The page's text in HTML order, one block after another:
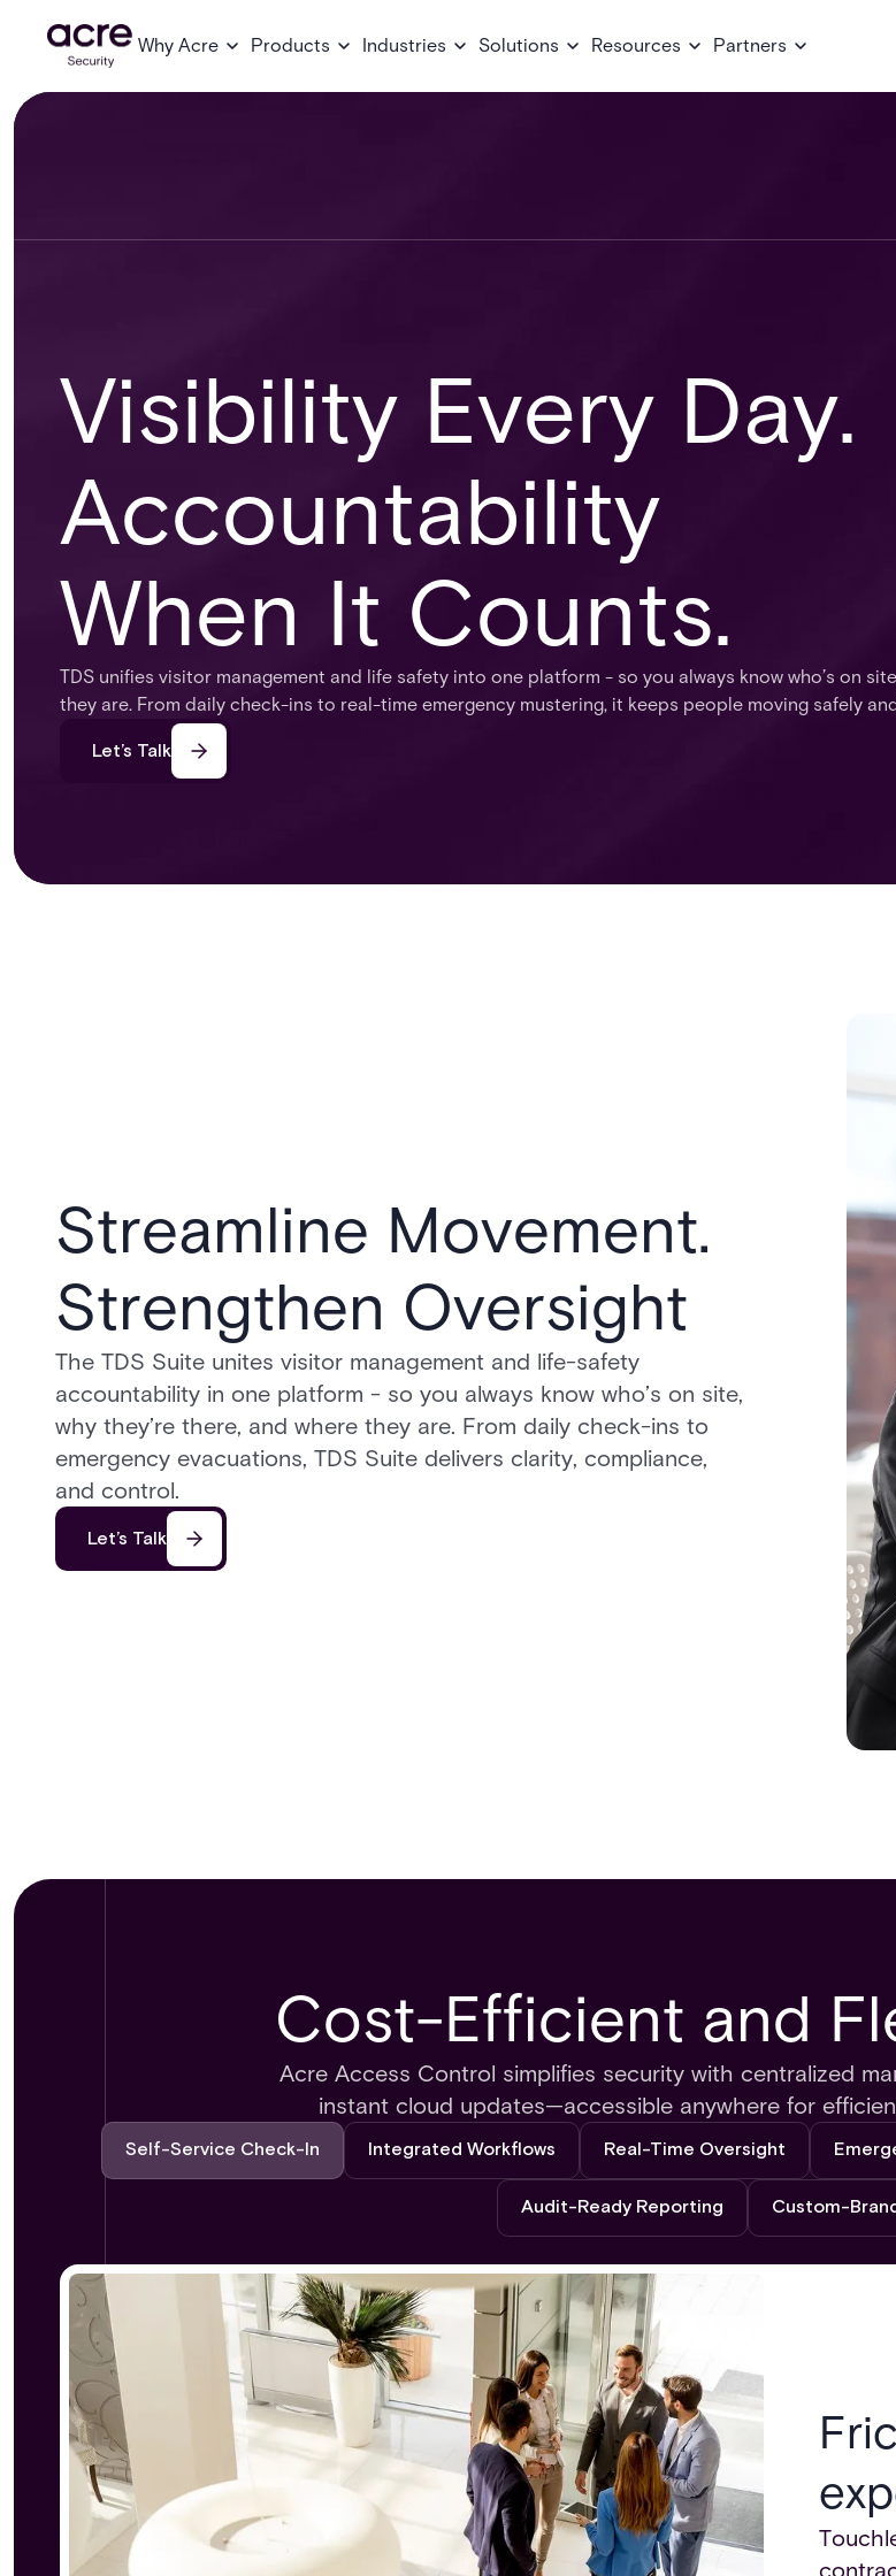
Why Acre Products Industries Solutions Resources Partners
Visibility Every Day.
Accountability
When It Counts.
TDS unifies visitor management and life safety into one platform - so you always know who’s on
they are. From daily check-ins to real-time emergency mustering, it keeps people moving safely
Let’s Talk
Streamline Movement.
Strengthen Oversight
The TDS Suite unites visitor management and life-safety
accountability in one platform - so you always know who’s on site,
why they’re there, and where they are. From daily check-ins to
emergency evacuations, TDS Suite delivers clarity, compliance,
and control.
Let’s Talk
Cost-Efficient and
Acre Access Control simplifies security with centralized
instant cloud updates—accessible anywhere for
Self-Service Check-In Integrated Workflows Real-Time Oversight
Audit-Ready Reporting Custom-